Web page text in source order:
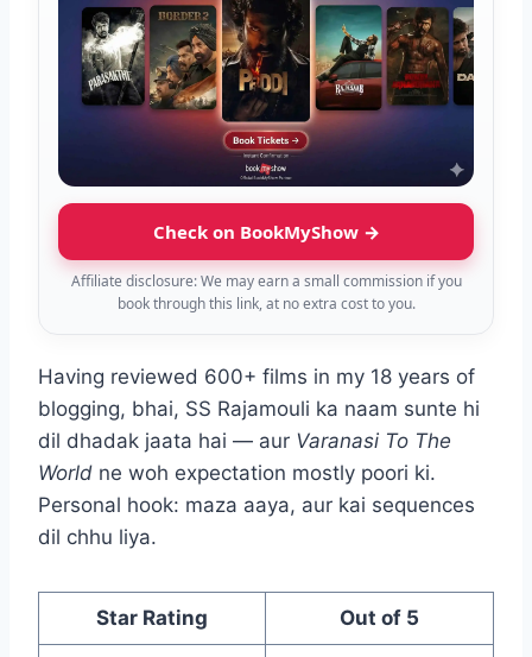
Check on BookMyShow →
Affiliate disclosure: We may earn a small commission if you
book through this link, at no extra cost to you.
Having reviewed 600+ films in my 18 years of
blogging, bhai, SS Rajamouli ka naam sunte hi
dil dhadak jaata hai — aur Varanasi To The
World ne woh expectation mostly poori ki.
Personal hook: maza aaya, aur kai sequences
dil chhu liya.
Star Rating Out of 5